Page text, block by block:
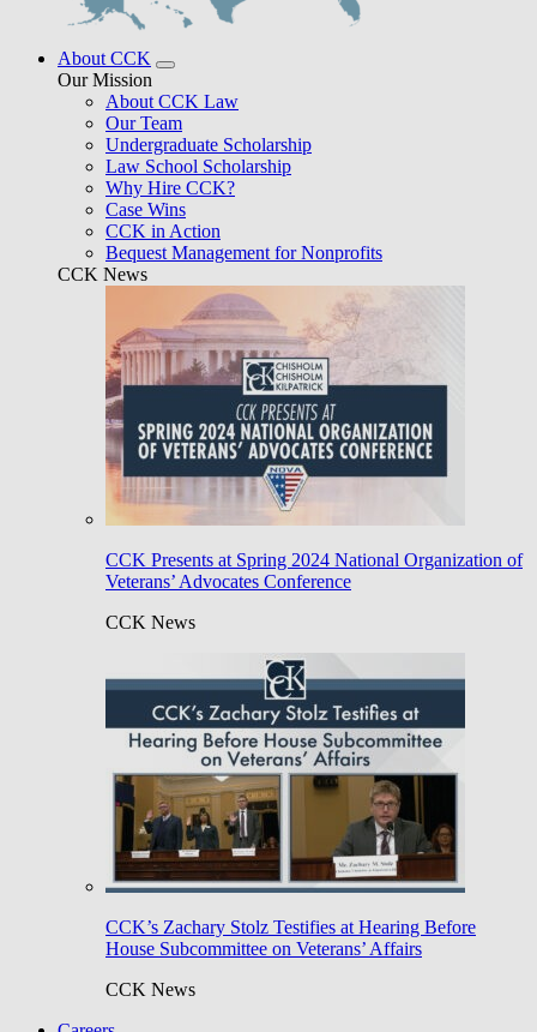
About CCK
Our Mission
About CCK Law
Our Team
Undergraduate Scholarship
Law School Scholarship
Why Hire CCK?
Case Wins
CCK in Action
Bequest Management for Nonprofits
CCK News
CCK Presents at Spring 2024 National Organization of
Veterans’ Advocates Conference
CCK News
CCK’s Zachary Stolz Testifies at Hearing Before
House Subcommittee on Veterans’ Affairs
CCK News